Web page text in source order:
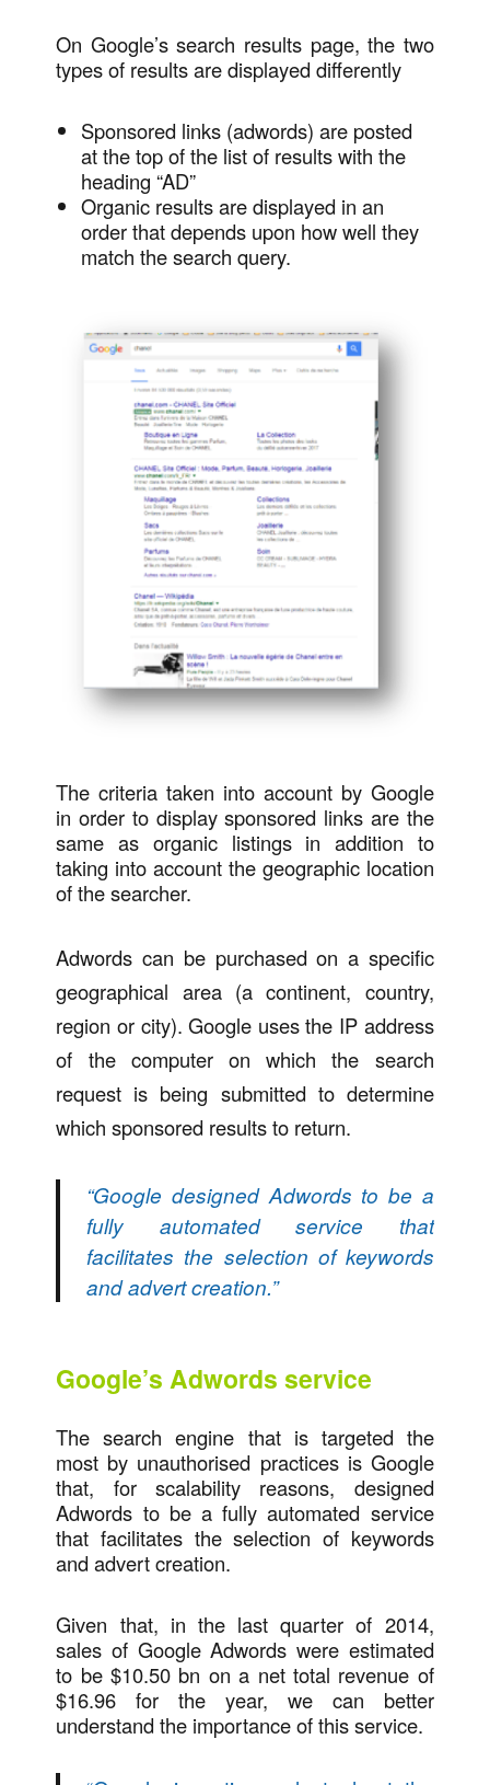
On Google’s search results page, the two
types of results are displayed differently
Sponsored links (adwords) are posted
at the top of the list of results with the
heading “AD”
Organic results are displayed in an
order that depends upon how well they
match the search query.
The criteria taken into account by Google
in order to display sponsored links are the
same as organic listings in addition to
taking into account the geographic location
of the searcher.
Adwords can be purchased on a specific
geographical area (a continent, country,
region or city). Google uses the IP address
of the computer on which the search
request is being submitted to determine
which sponsored results to return.
“Google designed Adwords to be a
fully automated service that
facilitates the selection of keywords
and advert creation.”
Google’s Adwords service
The search engine that is targeted the
most by unauthorised practices is Google
that, for scalability reasons, designed
Adwords to be a fully automated service
that facilitates the selection of keywords
and advert creation.
Given that, in the last quarter of 2014,
sales of Google Adwords were estimated
to be $10.50 bn on a net total revenue of
$16.96 for the year, we can better
understand the importance of this service.